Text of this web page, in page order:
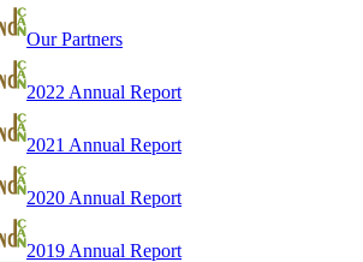
Our Partners
2022 Annual Report
2021 Annual Report
2020 Annual Report
2019 Annual Report